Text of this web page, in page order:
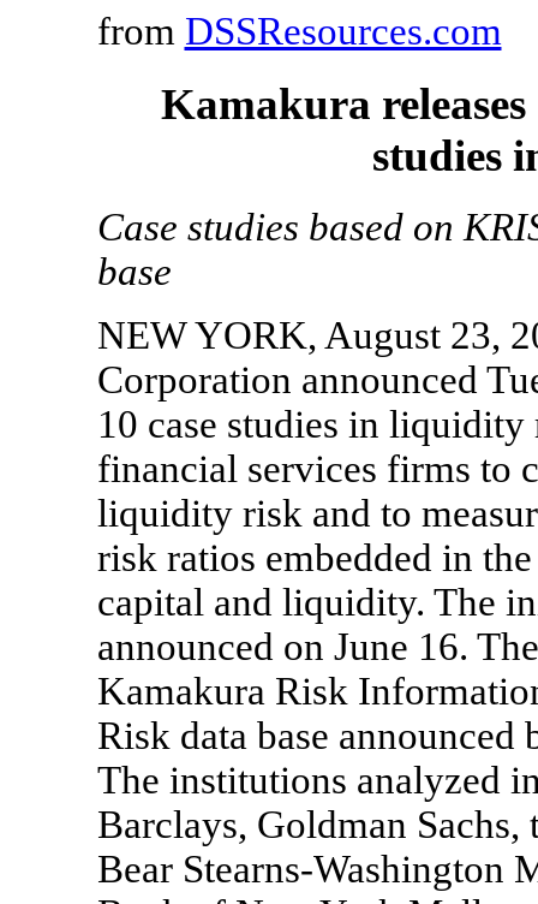
from DSSResources.com
Kamakura
studies
Case studies based on
base
NEW YORK, August 23,
Corporation announced
10 case studies in
financial services firms to
liquidity risk and to
risk ratios embedded in
capital and liquidity. The
announced on June 16.
Kamakura Risk
Risk data base
The institutions analyzed
Barclays, Goldman Sachs,
Bear Stearns-Washington